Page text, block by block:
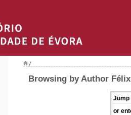
/
Browsing by Author
Jump
or